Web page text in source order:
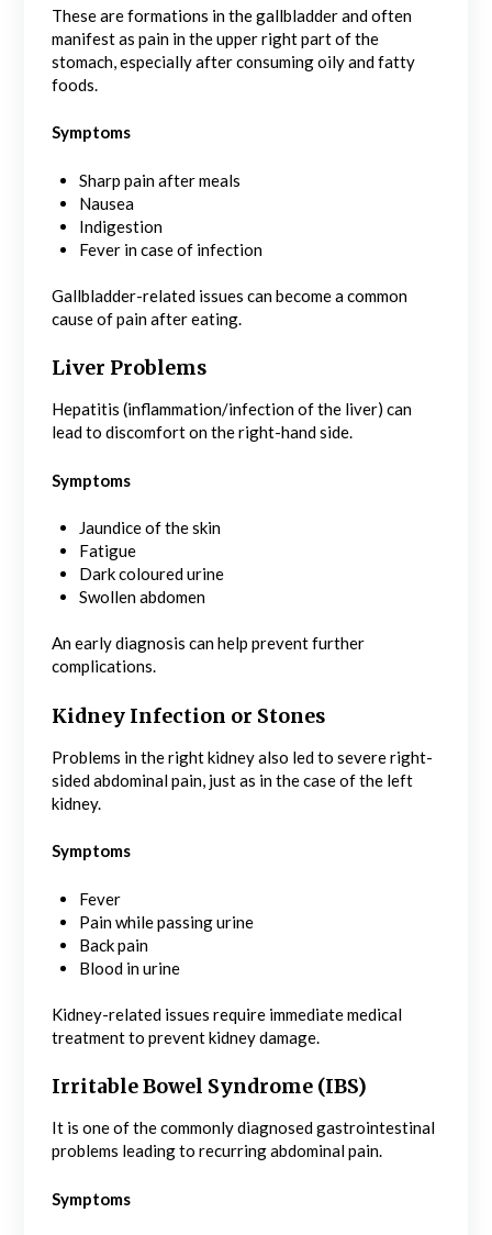
These are formations in the gallbladder and often
manifest as pain in the upper right part of the
stomach, especially after consuming oily and fatty
foods.
Symptoms
Sharp pain after meals
Nausea
Indigestion
Fever in case of infection
Gallbladder-related issues can become a common
cause of pain after eating.
Liver Problems
Hepatitis (inflammation/infection of the liver) can
lead to discomfort on the right-hand side.
Symptoms
Jaundice of the skin
Fatigue
Dark coloured urine
Swollen abdomen
An early diagnosis can help prevent further
complications.
Kidney Infection or Stones
Problems in the right kidney also led to severe right-
sided abdominal pain, just as in the case of the left
kidney.
Symptoms
Fever
Pain while passing urine
Back pain
Blood in urine
Kidney-related issues require immediate medical
treatment to prevent kidney damage.
Irritable Bowel Syndrome (IBS)
It is one of the commonly diagnosed gastrointestinal
problems leading to recurring abdominal pain.
Symptoms